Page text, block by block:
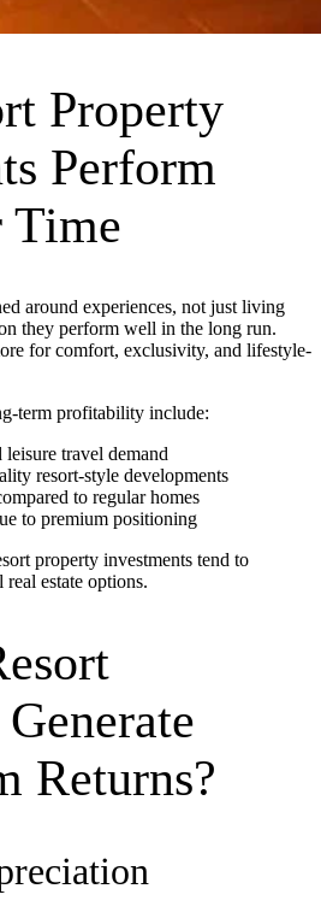
Property
Perform
Time
around experiences, not just living
they perform well in the long run.
for comfort, exclusivity, and lifestyle-
term profitability include:
travel demand
resort-style developments
to regular homes
to premium positioning
property investments tend to
estate options.
Returns?